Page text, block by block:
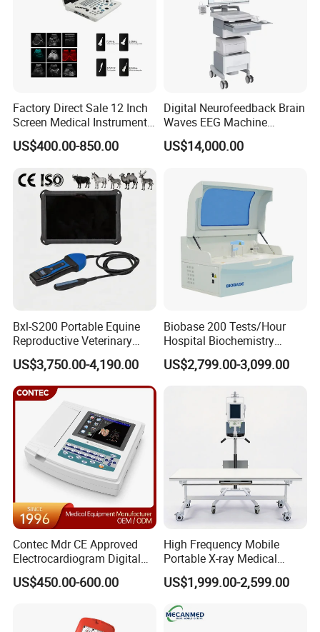
Product Parameters
Input Circuit Isolated input circuit
Time Constant ≥ 3.2 s
CMRR > 60dB, >100dB (filters in use)
Frequency Response 0.05 ~ 300 Hz (-3dB ~ +0.4dB)
Patient leak current <10 µA
Calibration Voltage
Sensitivity 5, 10, 20 40 mm/mV ± 3%
Recording Speed 5, 6.25, 10, 12.5, 25, 50 mm/s ± 3%
Recording Paper Rolling Type/Z-fold:80mm × 20 m
>100 dB with filter, >89 dB without filter
Factory Direct Sale 12 Inch
Screen Medical Instrument
Portable Ultrasound
Scanner Cheap Price
Equipment Medical
Ultrasound Device
US$400.00-850.00
Digital Neurofeedback Brain
Waves EEG Machine
System with Amplifier
Electrodes & Caps Software
US$14,000.00
Bxl-S200 Portable Equine
Reproductive Veterinary
Ultrasound Devices for
Cattle Horse Donkey
Livestock Pregnancy
Detection CE ISO
US$3,750.00-4,190.00
Biobase 200 Tests/Hour
Hospital Biochemistry
Clinical Blood Test Medical
Automated Chemistry
US$2,799.00-3,099.00
Contec Mdr CE Approved
Electrocardiogram Digital
12 Lead 12 Channel ECG
Machine
US$450.00-600.00
High Frequency Mobile
Portable X-ray Medical
Digital Radiography X Ray
Machine for Human or
Veterinary
US$1,999.00-2,599.00